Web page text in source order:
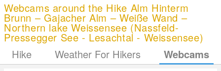
Webcams around the Hike Alm Hinterm
Brunn – Gajacher Alm – Weiße Wand –
Northern lake Weissensee (Nassfeld-
Pressegger See - Lesachtal - Weissensee)
Hike
Weather For Hikers Webcams